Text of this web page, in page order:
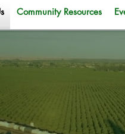
Community Resources